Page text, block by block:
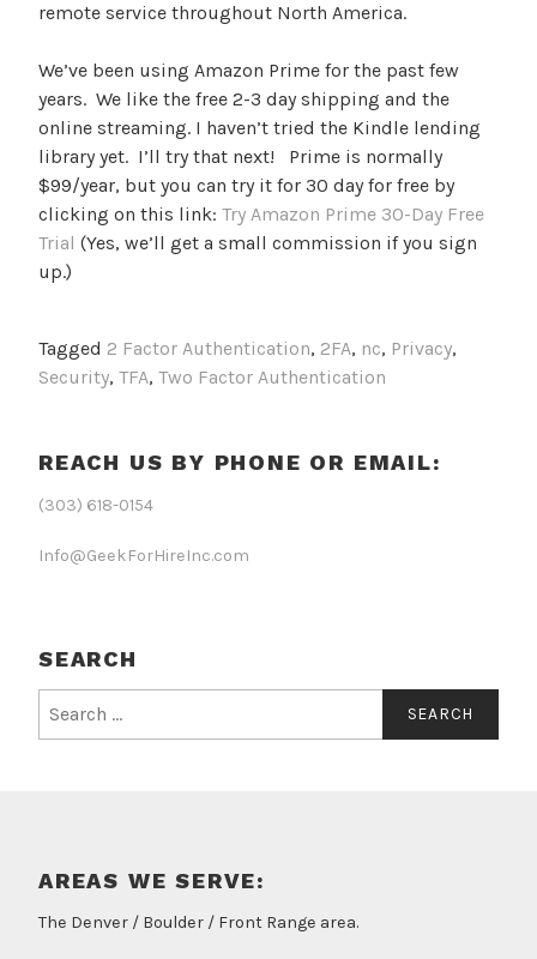
remote service throughout North America.
We’ve been using Amazon Prime for the past few
years. We like the free 2-3 day shipping and the
online streaming. I haven’t tried the Kindle lending
library yet. I’ll try that next! Prime is normally
$99/year, but you can try it for 30 day for free by
clicking on this link: Try Amazon Prime 30-Day Free
Trial (Yes, we’ll get a small commission if you sign
up.)
Tagged 2 Factor Authentication, 2FA, nc, Privacy,
Security, TFA, Two Factor Authentication
REACH US BY PHONE OR EMAIL:
(303) 618-0154
Info@GeekForHireInc.com
SEARCH
for:
AREAS WE SERVE:
The Denver / Boulder / Front Range area.